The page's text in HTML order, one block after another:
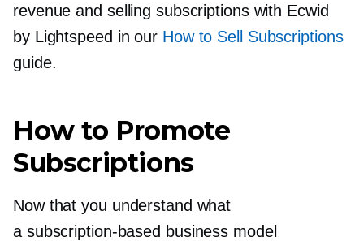
revenue and selling subscriptions with Ecwid
by Lightspeed in our How to Sell Subscriptions
guide.
How to Promote
Subscriptions
Now that you understand what
a subscription-based business model